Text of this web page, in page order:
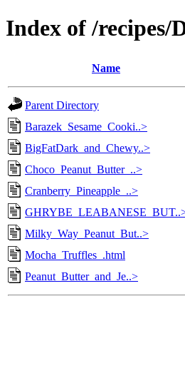
Index of /recipes/
Name
Parent Directory
Barazek_Sesame_Cooki..>
BigFatDark_and_Chewy..>
Choco_Peanut_Butter_..>
Cranberry_Pineapple_..>
Milky_Way_Peanut_But..>
Mocha_Truffles_.html
Peanut_Butter_and_Je..>